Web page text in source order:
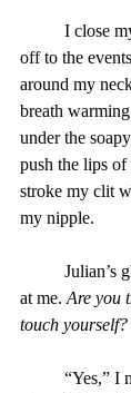
off to the
around my
breath
under the
push the lips
stroke my clit
my nipple.
at me. Are you
touch
“Yes,” I